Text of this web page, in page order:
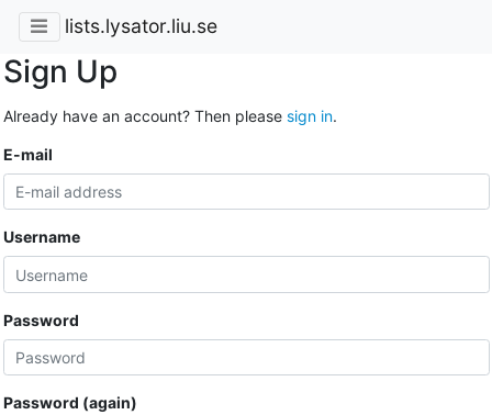
lists.lysator.liu.se
Sign Up
Already have an account? Then please sign in.
E-mail
Username
Password
Password (again)